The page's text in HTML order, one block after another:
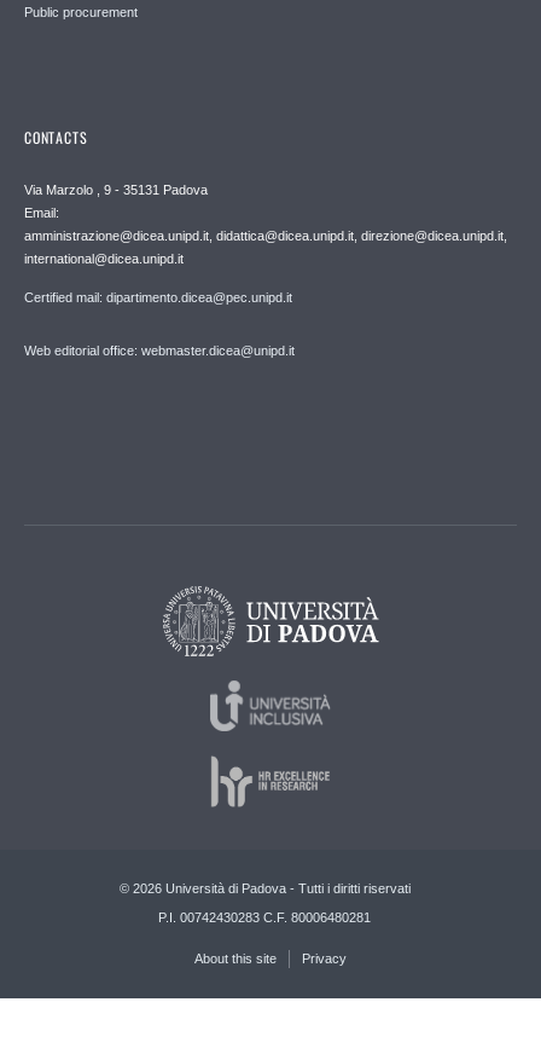
Public procurement
CONTACTS
Via Marzolo , 9 - 35131 Padova
Email:
amministrazione@dicea.unipd.it, didattica@dicea.unipd.it, direzione@dicea.unipd.it,
international@dicea.unipd.it
Certified mail: dipartimento.dicea@pec.unipd.it
Web editorial office: webmaster.dicea@unipd.it
© 2026 Università di Padova - Tutti i diritti riservati
P.I. 00742430283 C.F. 80006480281
About this site Privacy